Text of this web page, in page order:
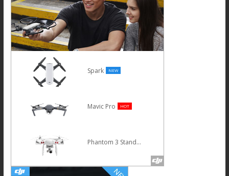
Spark NEW
Mavic Pro HOT
Phantom 3 Standard